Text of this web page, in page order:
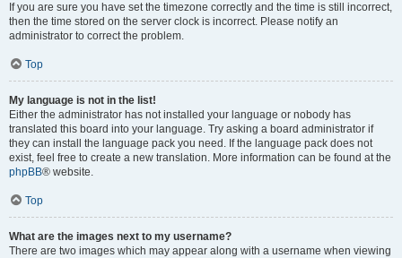
If you are sure you have set the timezone correctly and the time is still incorrect,
then the time stored on the server clock is incorrect. Please notify an
administrator to correct the problem.
Top
My language is not in the list!
Either the administrator has not installed your language or nobody has
translated this board into your language. Try asking a board administrator if
they can install the language pack you need. If the language pack does not
exist, feel free to create a new translation. More information can be found at the
phpBB® website.
Top
What are the images next to my username?
There are two images which may appear along with a username when viewing